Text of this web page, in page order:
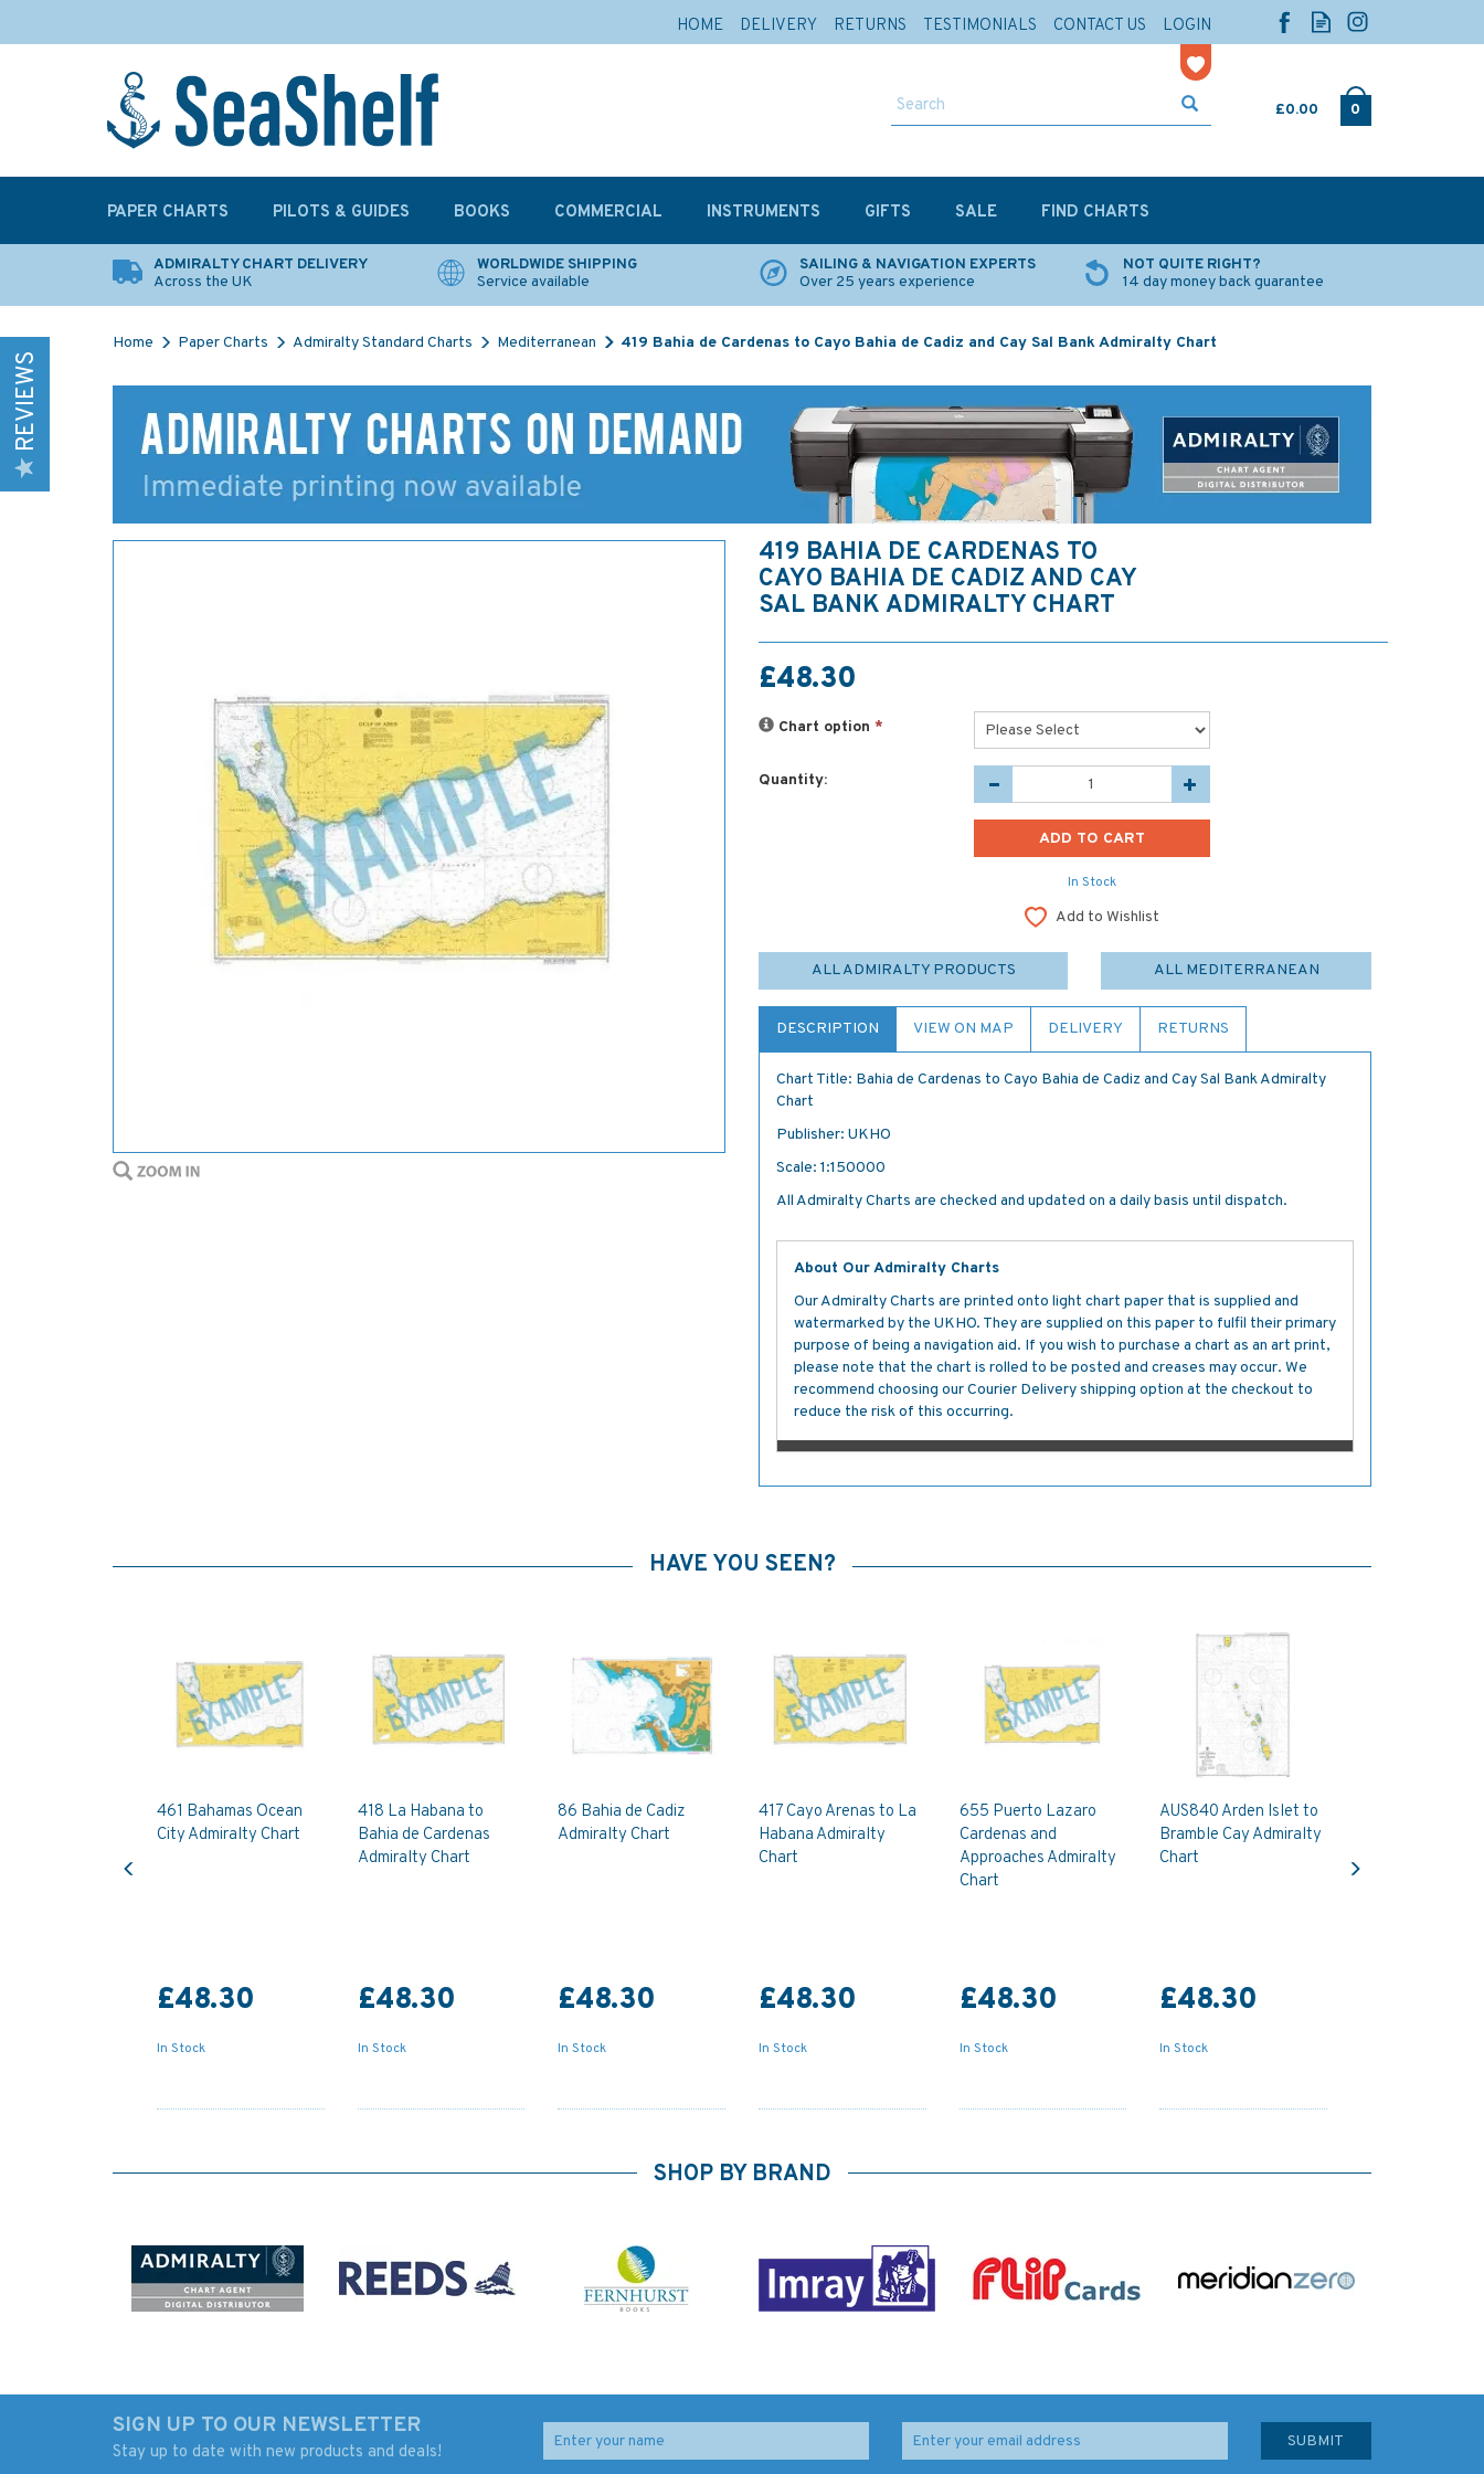
£0.00 0
ADMIRALTY CHART DELIVERY
Across the UK
WORLDWIDE SHIPPING
Service available
SAILING & NAVIGATION EXPERTS
Over 25 years experience
NOT QUITE RIGHT?
14 day money back guarantee
Home Paper Charts Admiralty Standard Charts Mediterranean 419 Bahia de Cardenas to Cayo Bahia de Cadiz and Cay Sal Bank Admiralty Chart
419 BAHIA DE CARDENAS TO
CAYO BAHIA DE CADIZ AND CAY
SAL BANK ADMIRALTY CHART
£48.30
Chart option *
Quantity:
In Stock
Add to Wishlist
ALL ADMIRALTY PRODUCTS ALL MEDITERRANEAN
DESCRIPTION VIEW ON MAP DELIVERY RETURNS
Chart Title: Bahia de Cardenas to Cayo Bahia de Cadiz and Cay Sal Bank Admiralty
Chart
Publisher: UKHO
Scale: 1:150000
All Admiralty Charts are checked and updated on a daily basis until dispatch.
About Our Admiralty Charts
Our Admiralty Charts are printed onto light chart paper that is supplied and
watermarked by the UKHO. They are supplied on this paper to fulfil their primary
purpose of being a navigation aid. If you wish to purchase a chart as an art print,
please note that the chart is rolled to be posted and creases may occur. We
recommend choosing our Courier Delivery shipping option at the checkout to
reduce the risk of this occurring.
HAVE YOU SEEN?
461 Bahamas Ocean
City Admiralty Chart
£48.30
In Stock
418 La Habana to
Bahia de Cardenas
Admiralty Chart
£48.30
In Stock
86 Bahia de Cadiz
Admiralty Chart
£48.30
In Stock
417 Cayo Arenas to La
Habana Admiralty
Chart
£48.30
In Stock
655 Puerto Lazaro
Cardenas and
Approaches Admiralty
Chart
£48.30
In Stock
AUS840 Arden Islet to
Bramble Cay Admiralty
Chart
£48.30
In Stock
SHOP BY BRAND
SIGN UP TO OUR NEWSLETTER
Stay up to date with new products and deals!
REVIEWS
PAPER CHARTS PILOTS & GUIDES BOOKS COMMERCIAL INSTRUMENTS GIFTS SALE FIND CHARTS
HOME DELIVERY RETURNS TESTIMONIALS CONTACT US LOGIN